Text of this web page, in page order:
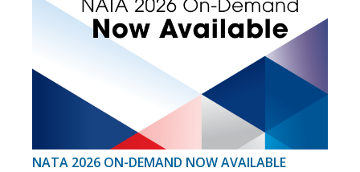
NATA 2026 ON-DEMAND NOW AVAILABLE